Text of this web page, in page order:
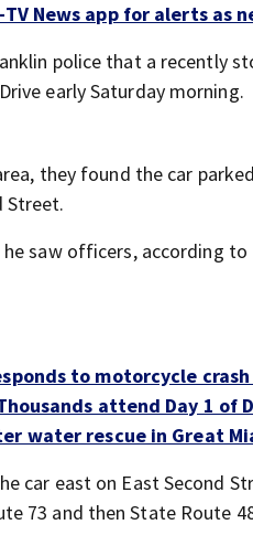
TV News app for alerts as
police that a recently
early Saturday morning.
they found the car
Street.
he saw officers, according
to motorcycle
attend Day 1 of
water rescue in Great
car east on East Second
73 and then State Route